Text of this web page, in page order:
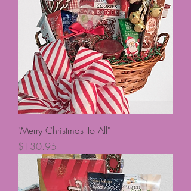
"Merry Christmas To All"
Price
$130.95